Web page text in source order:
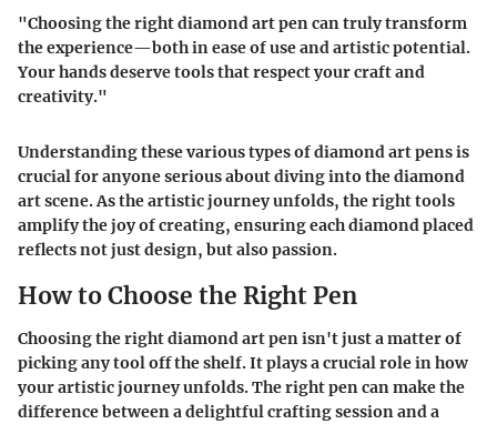
"Choosing the right diamond art pen can truly transform
the experience—both in ease of use and artistic potential.
Your hands deserve tools that respect your craft and
creativity."
Understanding these various types of diamond art pens is
crucial for anyone serious about diving into the diamond
art scene. As the artistic journey unfolds, the right tools
amplify the joy of creating, ensuring each diamond placed
reflects not just design, but also passion.
How to Choose the Right Pen
Choosing the right diamond art pen isn't just a matter of
picking any tool off the shelf. It plays a crucial role in how
your artistic journey unfolds. The right pen can make the
difference between a delightful crafting session and a